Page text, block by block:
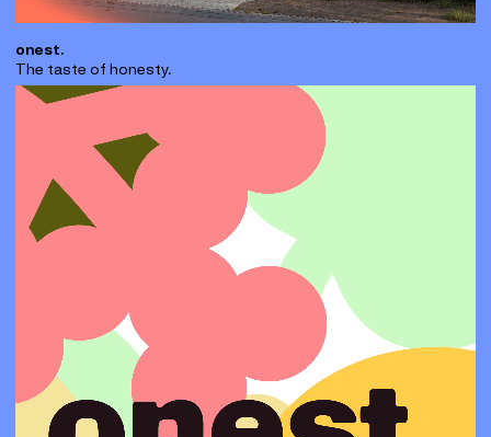
onest.
The taste of honesty.